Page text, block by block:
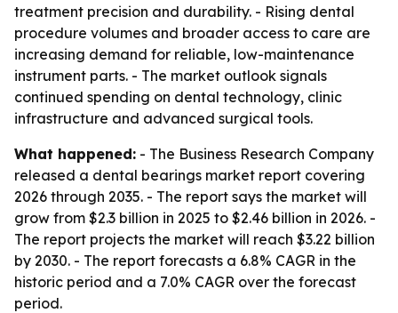
treatment precision and durability. - Rising dental
procedure volumes and broader access to care are
increasing demand for reliable, low-maintenance
instrument parts. - The market outlook signals
continued spending on dental technology, clinic
infrastructure and advanced surgical tools.
What happened: - The Business Research Company
released a dental bearings market report covering
2026 through 2035. - The report says the market will
grow from $2.3 billion in 2025 to $2.46 billion in 2026. -
The report projects the market will reach $3.22 billion
by 2030. - The report forecasts a 6.8% CAGR in the
historic period and a 7.0% CAGR over the forecast
period.